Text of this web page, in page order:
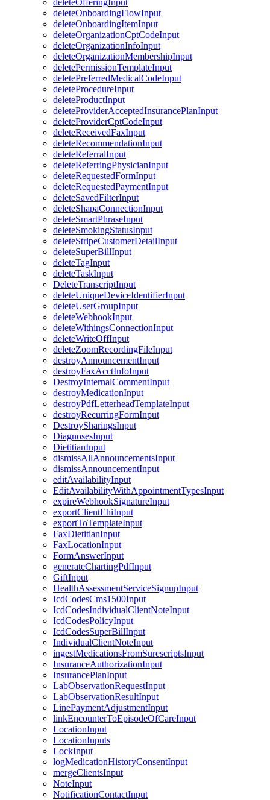
deleteOfferingInput
deleteOnboardingFlowInput
deleteOnboardingItemInput
deleteOrganizationCptCodeInput
deleteOrganizationInfoInput
deleteOrganizationMembershipInput
deletePermissionTemplateInput
deletePreferredMedicalCodeInput
deleteProcedureInput
deleteProductInput
deleteProviderAcceptedInsurancePlanInput
deleteProviderCptCodeInput
deleteReceivedFaxInput
deleteRecommendationInput
deleteReferralInput
deleteReferringPhysicianInput
deleteRequestedFormInput
deleteRequestedPaymentInput
deleteSavedFilterInput
deleteShapaConnectionInput
deleteSmartPhraseInput
deleteSmokingStatusInput
deleteStripeCustomerDetailInput
deleteSuperBillInput
deleteTagInput
deleteTaskInput
DeleteTranscriptInput
deleteUniqueDeviceIdentifierInput
deleteUserGroupInput
deleteWebhookInput
deleteWithingsConnectionInput
deleteWriteOffInput
deleteZoomRecordingFileInput
destroyAnnouncementInput
destroyFaxAcctInfoInput
DestroyInternalCommentInput
destroyMedicationInput
destroyPdfLetterheadTemplateInput
destroyRecurringFormInput
DestroySharingsInput
DiagnosesInput
DietitianInput
dismissAllAnnouncementsInput
dismissAnnouncementInput
editAvailabilityInput
EditAvailabilityWithAppointmentTypesInput
expireWebhookSignatureInput
exportClientEhiInput
exportToTemplateInput
FaxDietitianInput
FaxLocationInput
FormAnswerInput
generateChartingPdfInput
GiftInput
HealthAssessmentServiceSignupInput
IcdCodesCms1500Input
IcdCodesIndividualClientNoteInput
IcdCodesPolicyInput
IcdCodesSuperBillInput
IndividualClientNoteInput
ingestMedicationsFromSurescriptsInput
InsuranceAuthorizationInput
InsurancePlanInput
LabObservationRequestInput
LabObservationResultInput
LinePaymentAdjustmentInput
linkEncounterToEpisodeOfCareInput
LocationInput
LocationInputs
LockInput
logMedicationHistoryConsentInput
mergeClientsInput
NoteInput
NotificationContactInput